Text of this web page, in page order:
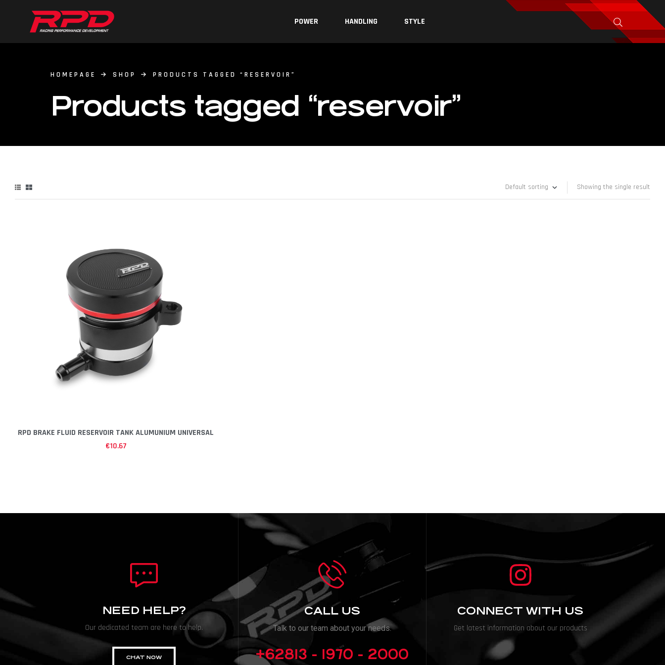
POWER HANDLING STYLE
HOMEPAGE SHOP PRODUCTS TAGGED “RESERVOIR”
Products tagged “reservoir”
Showing the single result
RPD BRAKE FLUID RESERVOIR TANK ALUMUNIUM UNIVERSAL
€10.67
NEED HELP?
Our dedicated team are here to help.
CHAT NOW
CALL US
Talk to our team about your needs.
+62813 - 1970 - 2000
CONNECT WITH US
Get latest information about our products